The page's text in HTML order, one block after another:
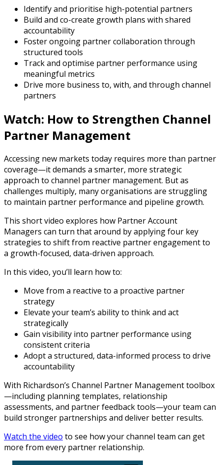
Identify and prioritise high-potential partners
Build and co-create growth plans with shared
accountability
Foster ongoing partner collaboration through
structured tools
Track and optimise partner performance using
meaningful metrics
Drive more business to, with, and through channel
partners
Watch: How to Strengthen Channel
Partner Management
Accessing new markets today requires more than partner
coverage—it demands a smarter, more strategic
approach to channel partner management. But as
challenges multiply, many organisations are struggling
to maintain partner performance and pipeline growth.
This short video explores how Partner Account
Managers can turn that around by applying four key
strategies to shift from reactive partner engagement to
a growth-focused, data-driven approach.
In this video, you’ll learn how to:
Move from a reactive to a proactive partner
strategy
Elevate your team’s ability to think and act
strategically
Gain visibility into partner performance using
consistent criteria
Adopt a structured, data-informed process to drive
accountability
With Richardson’s Channel Partner Management toolbox
—including planning templates, relationship
assessments, and partner feedback tools—your team can
build stronger partnerships and deliver better results.
Watch the video to see how your channel team can get
more from every partner relationship.